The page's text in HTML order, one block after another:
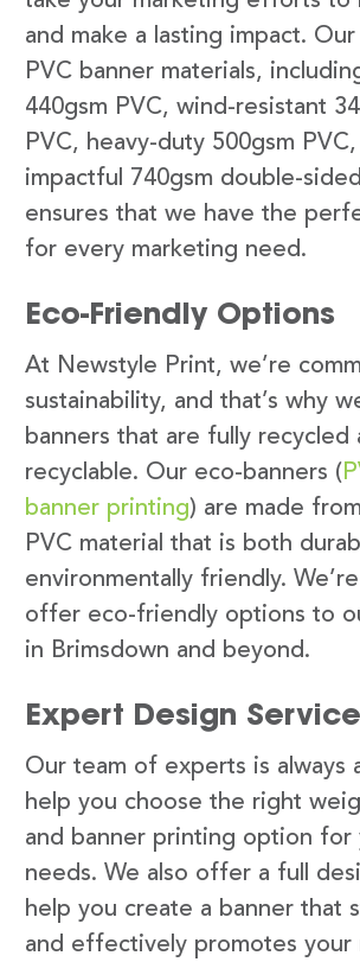
and make a lasting impact.
PVC banner materials,
440gsm PVC, wind-resistant
PVC, heavy-duty 500gsm PVC,
impactful 740gsm double-
ensures that we have the
for every marketing need.
Eco-Friendly Options
At Newstyle Print, we’re
sustainability, and that’s why
banners that are fully recycled
recyclable. Our eco-banners (
banner printing) are made
PVC material that is both
environmentally friendly.
offer eco-friendly options to
in Brimsdown and beyond.
Expert Design
Our team of experts is always
help you choose the right
and banner printing option for
needs. We also offer a full
help you create a banner that
and effectively promotes your